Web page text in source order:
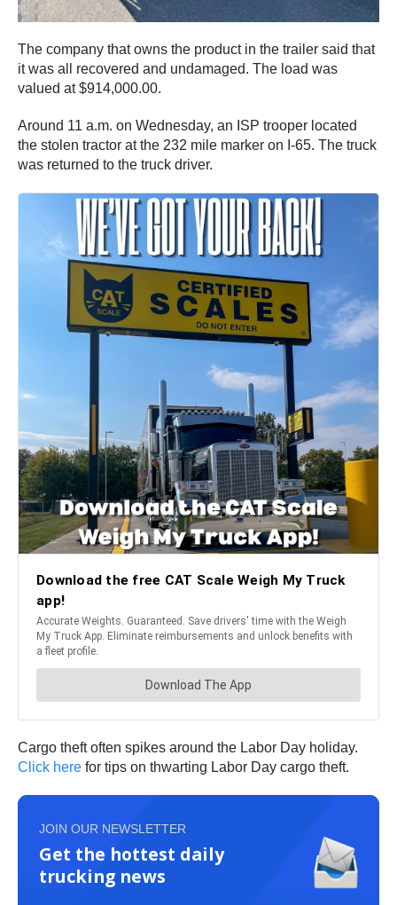
The company that owns the product in the trailer said that
it was all recovered and undamaged. The load was
valued at $914,000.00.
Around 11 a.m. on Wednesday, an ISP trooper located
the stolen tractor at the 232 mile marker on I-65. The truck
was returned to the truck driver.
Cargo theft often spikes around the Labor Day holiday.
Click here for tips on thwarting Labor Day cargo theft.
JOIN OUR NEWSLETTER
Get the hottest daily
trucking news